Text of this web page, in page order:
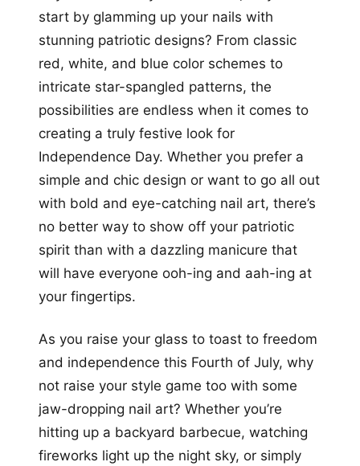
start by glamming up your nails with
stunning patriotic designs? From classic
red, white, and blue color schemes to
intricate star-spangled patterns, the
possibilities are endless when it comes to
creating a truly festive look for
Independence Day. Whether you prefer a
simple and chic design or want to go all out
with bold and eye-catching nail art, there’s
no better way to show off your patriotic
spirit than with a dazzling manicure that
will have everyone ooh-ing and aah-ing at
your fingertips.
As you raise your glass to toast to freedom
and independence this Fourth of July, why
not raise your style game too with some
jaw-dropping nail art? Whether you’re
hitting up a backyard barbecue, watching
fireworks light up the night sky, or simply